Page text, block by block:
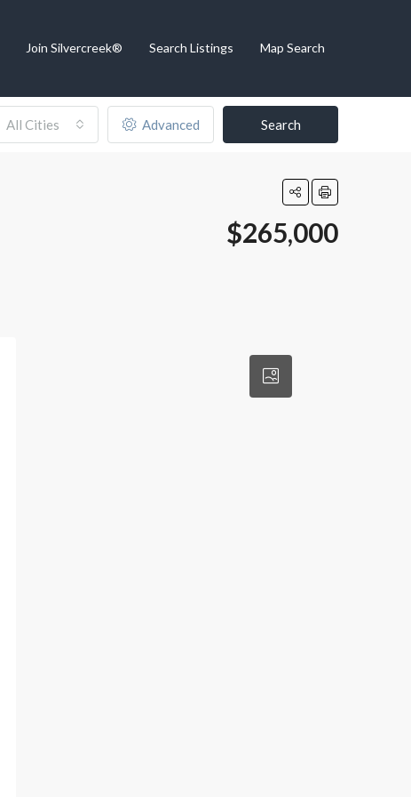
Join Silvercreek® Search Listings Map Search
All Cities Advanced Search
$265,000